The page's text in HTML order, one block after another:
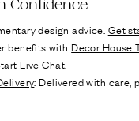
Confidence
design advice. Get
benefits withDecor House
Live Chat.
: Delivered with care,